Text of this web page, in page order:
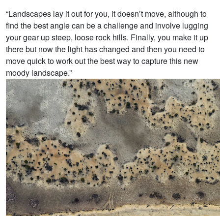
“Landscapes lay it out for you, it doesn’t move, although to
find the best angle can be a challenge and involve lugging
your gear up steep, loose rock hills. Finally, you make it up
there but now the light has changed and then you need to
move quick to work out the best way to capture this new
moody landscape.”